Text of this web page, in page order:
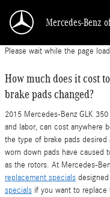
2015 Mercedes-
Mercedes-Benz
Please wait while the page
How much does it cost
brake pads changed?
2015 Mercedes-Benz GLK
and labor, can cost anywhere
the type of brake pads
worn down pads have caused
as the rotors. At Mercedes-
replacement specials
specials if you want to replace